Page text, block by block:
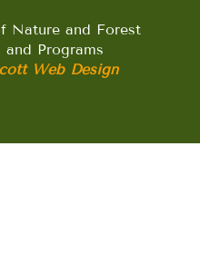
Nature and Forest
and Programs
Web Design